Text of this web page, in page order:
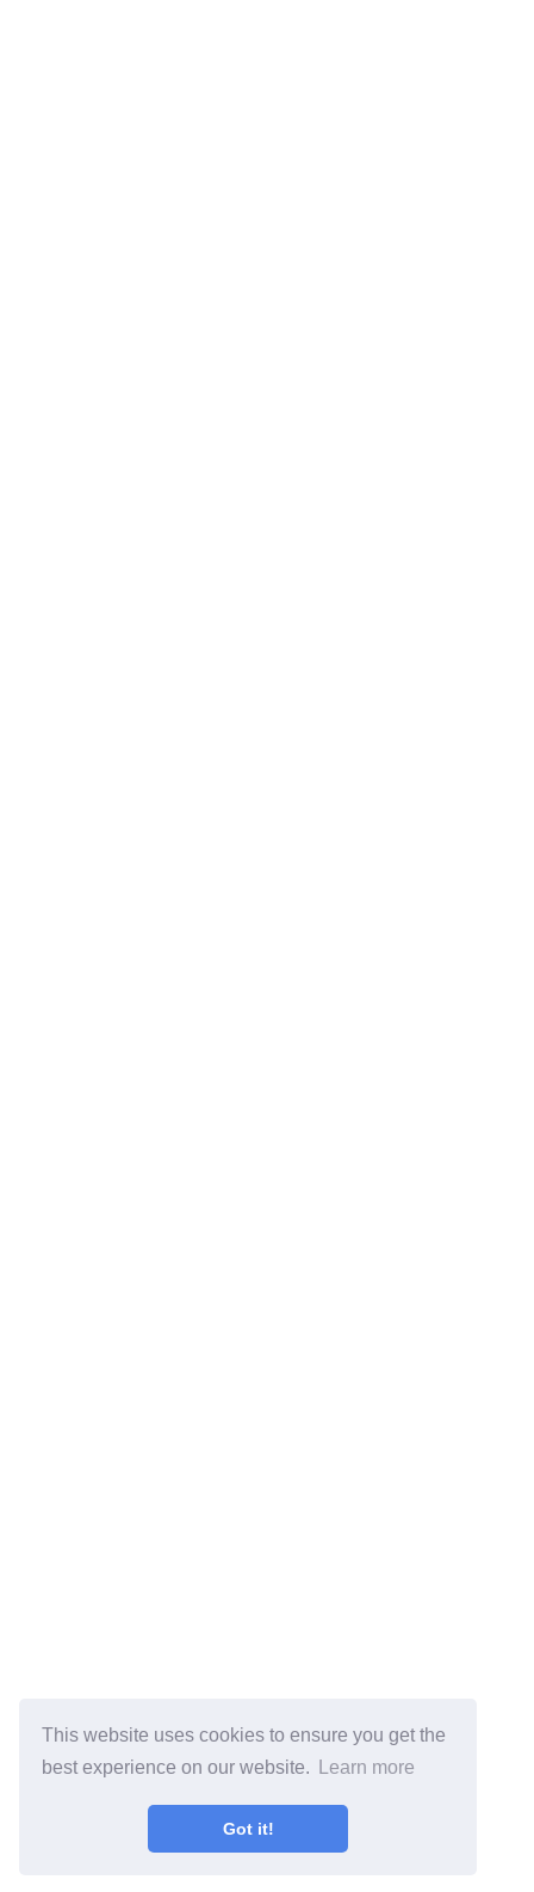
This website uses cookies to ensure you get the
best experience on our website.
Learn more
Got it!